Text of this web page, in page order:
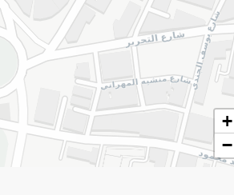
Weights for scalable items may
may change based on
+
−